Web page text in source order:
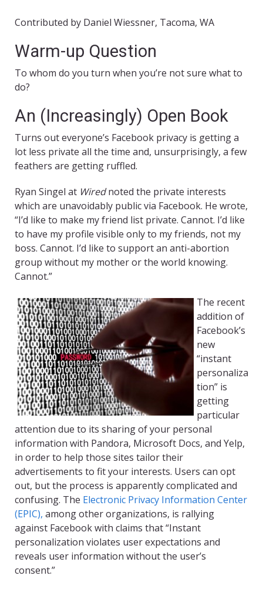
Contributed by Daniel Wiessner, Tacoma, WA
Warm-up Question
To whom do you turn when you’re not sure what to
do?
An (Increasingly) Open Book
Turns out everyone’s Facebook privacy is getting a
lot less private all the time and, unsurprisingly, a few
feathers are getting ruffled.
Ryan Singel at Wirednoted the private interests
which are unavoidably public via Facebook. He wrote,
“I’d like to make my friend list private. Cannot. I’d like
to have my profile visible only to my friends, not my
boss. Cannot. I’d like to support an anti-abortion
group without my mother or the world knowing.
Cannot.”
The recent
addition of
Facebook’s
new
“instant
personaliza
tion” is
getting
particular
attention due to its sharing of your personal
information with Pandora, Microsoft Docs, and Yelp,
in order to help those sites tailor their
advertisements to fit your interests. Users can opt
out, but the process is apparently complicated and
confusing. The Electronic Privacy Information Center
(EPIC), among other organizations, is rallying
against Facebook with claims that “Instant
personalization violates user expectations and
reveals user information without the user’s
consent.”